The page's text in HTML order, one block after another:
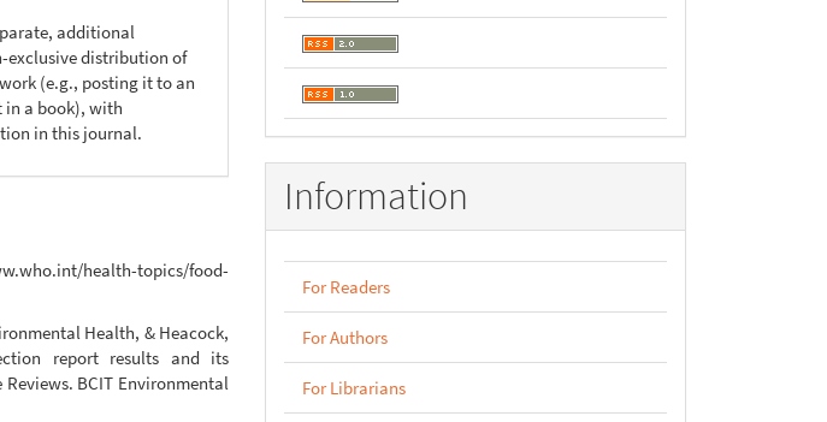
additional
exclusive distribution of
(e.g., posting it to an
a book), with
in this journal.
health-topics/food-
Health, & Heacock,
report results and its
BCIT Environmental
Information
For Readers
For Authors
For Librarians